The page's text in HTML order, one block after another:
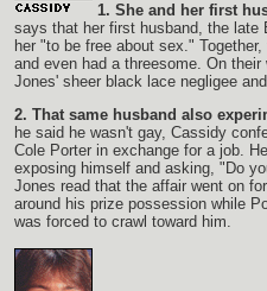
1. She and her first
says that her first husband, the late
her "to be free about sex."
and even had a threesome. On
Jones' sheer black lace negligee
2. That same husband also
he said he wasn't gay, Cassidy
Cole Porter in exchange for a job.
exposing himself and asking, "Do
Jones read that the affair went on
around his prize possession while
was forced to crawl toward him.